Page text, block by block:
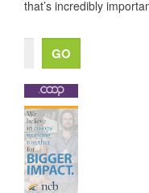
that’s incredibly